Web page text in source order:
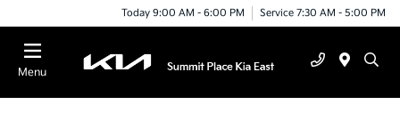
Today 9:00 AM - 6:00 PM Service 7:30 AM - 5:00 PM
Menu